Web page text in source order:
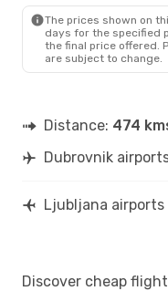
The prices shown on
days for the specified
the final price offered.
are subject to change.
Distance: 474
Dubrovnik
Ljubljana airports
Discover cheap